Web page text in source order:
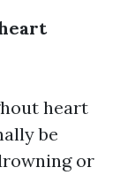
heart
be
or